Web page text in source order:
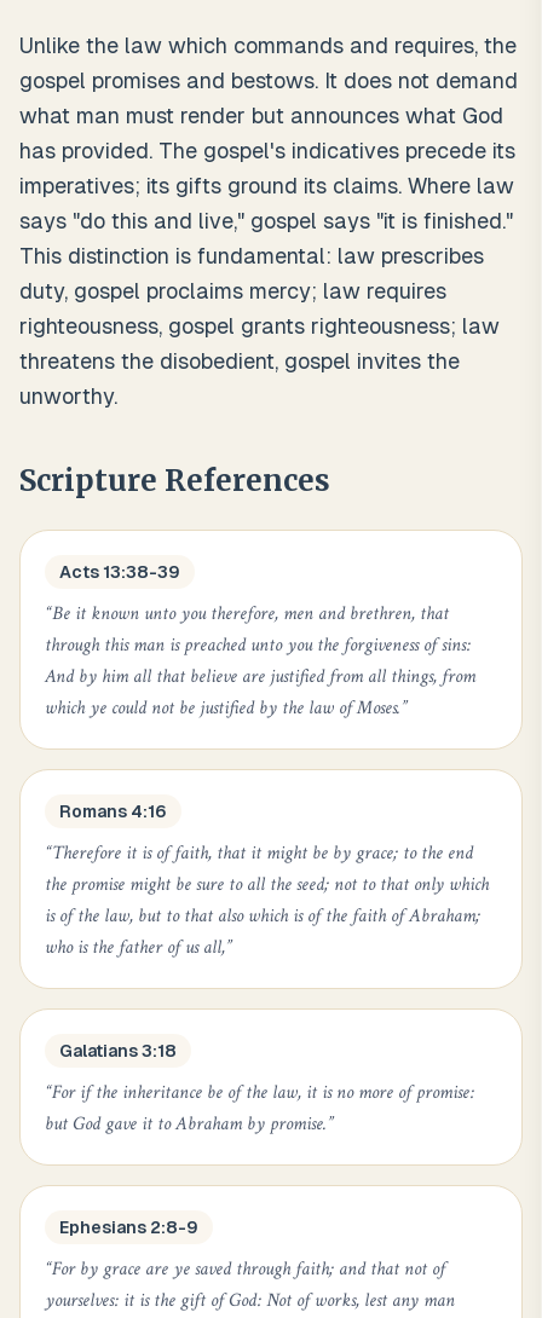
Unlike the law which commands and requires, the
gospel promises and bestows. It does not demand
what man must render but announces what God
has provided. The gospel's indicatives precede its
imperatives; its gifts ground its claims. Where law
says "do this and live," gospel says "it is finished."
This distinction is fundamental: law prescribes
duty, gospel proclaims mercy; law requires
righteousness, gospel grants righteousness; law
threatens the disobedient, gospel invites the
unworthy.
Scripture References
Acts 13:38-39
“Be it known unto you therefore, men and brethren, that
through this man is preached unto you the forgiveness of sins:
And by him all that believe are justified from all things, from
which ye could not be justified by the law of Moses.”
Romans 4:16
“Therefore it is of faith, that it might be by grace; to the end
the promise might be sure to all the seed; not to that only which
is of the law, but to that also which is of the faith of Abraham;
who is the father of us all,”
Galatians 3:18
“For if the inheritance be of the law, it is no more of promise:
but God gave it to Abraham by promise.”
Ephesians 2:8-9
“For by grace are ye saved through faith; and that not of
yourselves: it is the gift of God: Not of works, lest any man